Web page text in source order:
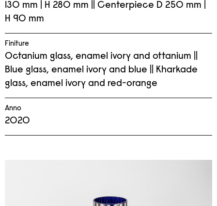
130 mm | H 280 mm || Centerpiece D 250 mm |
H 90 mm
Finiture
Octanium glass, enamel ivory and ottanium ||
Blue glass, enamel ivory and blue || Kharkade
glass, enamel ivory and red-orange
Anno
2020